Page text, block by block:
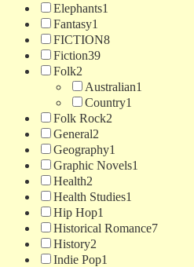
Elephants1
Fantasy1
FICTION8
Fiction39
Folk2
Australian1
Country1
Folk Rock2
General2
Geography1
Graphic Novels1
Health2
Health Studies1
Hip Hop1
Historical Romance7
History2
Indie Pop1